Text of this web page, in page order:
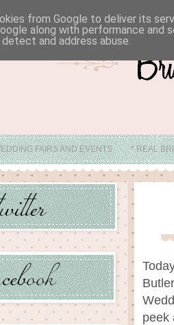
FAIRS AND EVENTS * REAL
*
peek
from Google to deliver its
along with performance
and address abuse.